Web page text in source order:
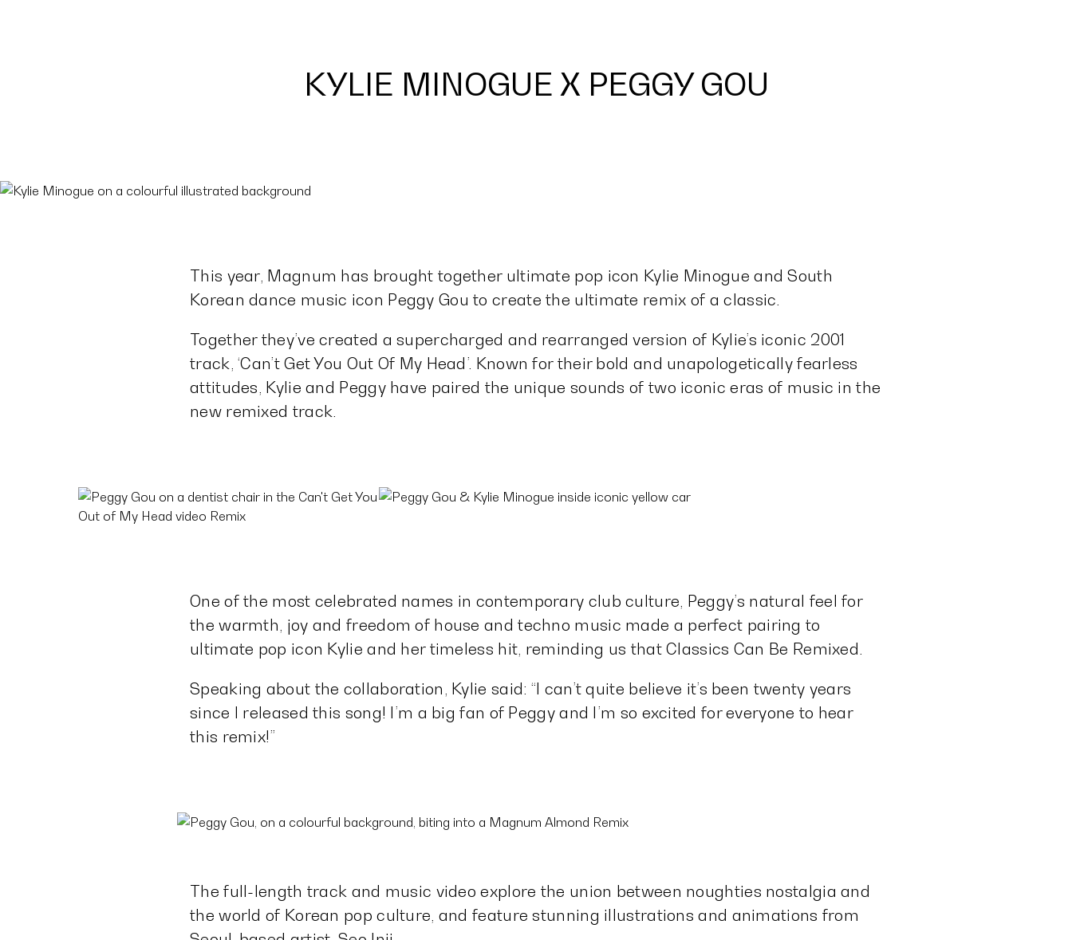
KYLIE MINOGUE X PEGGY GOU
This year, Magnum has brought together ultimate pop icon Kylie Minogue and South
Korean dance music icon Peggy Gou to create the ultimate remix of a classic.
Together they’ve created a supercharged and rearranged version of Kylie’s iconic 2001
track, ‘Can’t Get You Out Of My Head’. Known for their bold and unapologetically fearless
attitudes, Kylie and Peggy have paired the unique sounds of two iconic eras of music in the
new remixed track.
One of the most celebrated names in contemporary club culture, Peggy’s natural feel for
the warmth, joy and freedom of house and techno music made a perfect pairing to
ultimate pop icon Kylie and her timeless hit, reminding us that Classics Can Be Remixed.
Speaking about the collaboration, Kylie said: “I can’t quite believe it’s been twenty years
since I released this song! I’m a big fan of Peggy and I’m so excited for everyone to hear
this remix!”
The full-length track and music video explore the union between noughties nostalgia and
the world of Korean pop culture, and feature stunning illustrations and animations from